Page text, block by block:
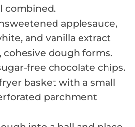
combined.
applesauce,
and vanilla extract
cohesive dough forms.
free chocolate chips.
basket with a small
parchment